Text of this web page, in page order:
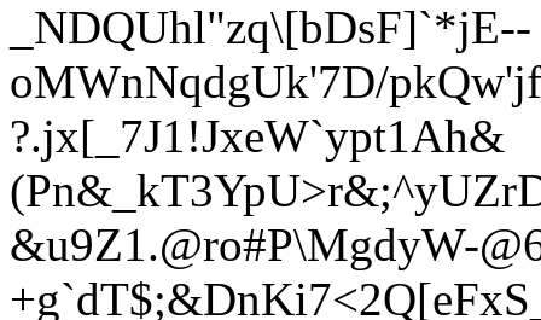
_NDQUhl"zq\[bDsF]`*jE--
oMWnNqdgUk'7D/
?.jx[_7J1!JxeW`ypt1Ah&
&u9Z1.@ro#P\MgdyW-